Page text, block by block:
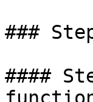
###
####